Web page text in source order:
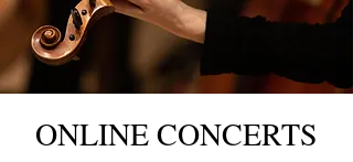
ONLINE CONCERTS